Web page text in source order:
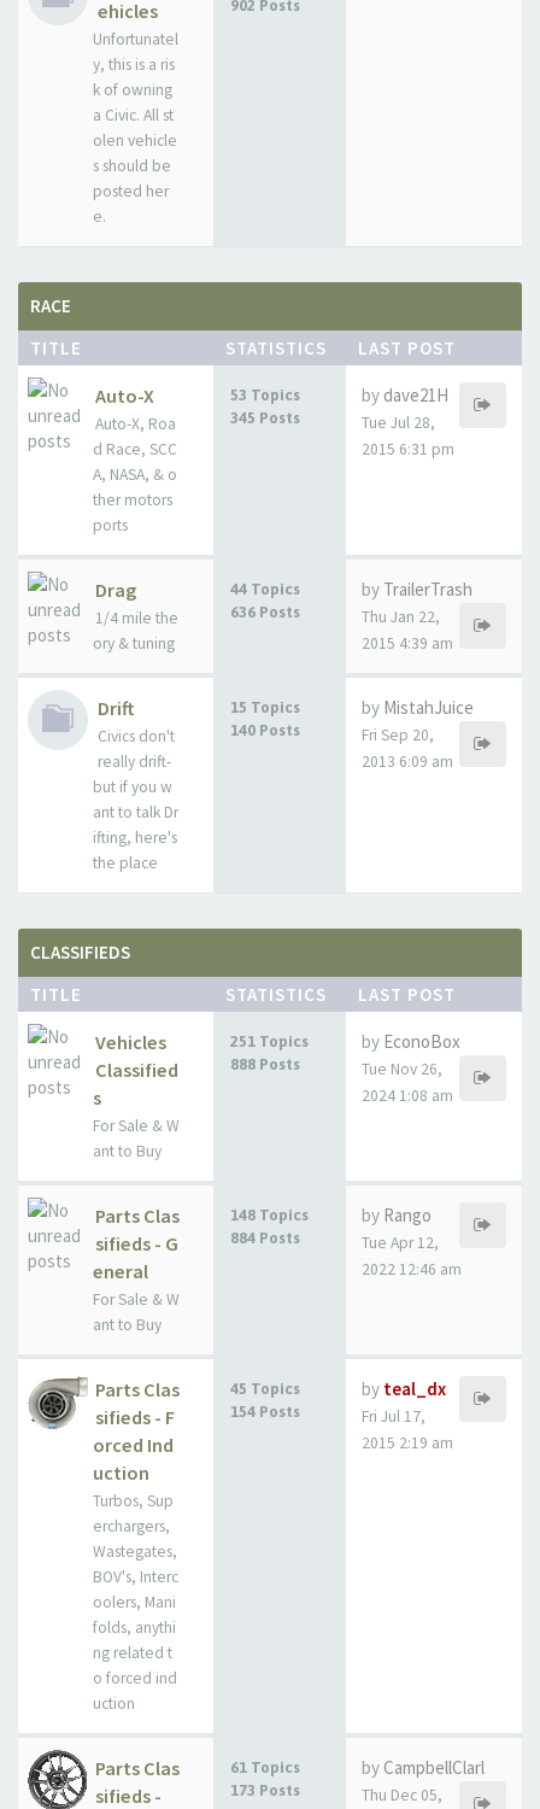
ehicles
Unfortunatel
y, this is a ris
k of owning
a Civic. All st
olen vehicle
s should be
posted her
e.
902 Posts
RACE
TITLE
STATISTICS LAST POST
Auto-X
Auto-X, Roa
d Race, SCC
A, NASA, & o
ther motors
ports
53 Topics
345 Posts
by dave21H
Tue Jul 28,
2015 6:31 pm
Drag
1/4 mile the
ory & tuning
44 Topics
636 Posts
by TrailerTrash
Thu Jan 22,
2015 4:39 am
Drift
Civics don't
really drift-
but if you w
ant to talk Dr
ifting, here's
the place
15 Topics
140 Posts
by MistahJuice
Fri Sep 20,
2013 6:09 am
CLASSIFIEDS
TITLE
STATISTICS LAST POST
Vehicles
Classified
s
For Sale & W
ant to Buy
251 Topics
888 Posts
by EconoBox
Tue Nov 26,
2024 1:08 am
Parts Clas
sifieds - G
eneral
For Sale & W
ant to Buy
148 Topics
884 Posts
by Rango
Tue Apr 12,
2022 12:46 am
Parts Clas
sifieds - F
orced Ind
uction
Turbos, Sup
erchargers,
Wastegates,
BOV's, Interc
oolers, Mani
folds, anythi
ng related t
o forced ind
uction
45 Topics
154 Posts
by teal_dx
Fri Jul 17,
2015 2:19 am
Parts Clas
sifieds -
61 Topics
173 Posts
by CampbellClarl
Thu Dec 05,